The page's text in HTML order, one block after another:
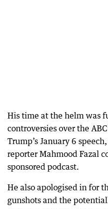
His time at the helm was
controversies over the
Trump’s January 6
reporter Mahmood Fazal
sponsored podcast.
He also apologised in for
gunshots and the